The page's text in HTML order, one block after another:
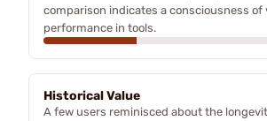
comparison indicates a consciousness of
performance in tools.
Historical Value
A few users reminisced about the